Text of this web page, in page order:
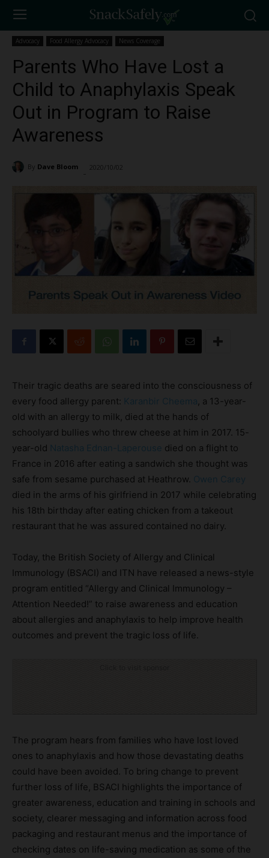
Advocacy Food Allergy Advocacy News Coverage
Parents Who Have Lost a
Child to Anaphylaxis Speak
Out in Program to Raise
Awareness
By Dave Bloom 2020/10/02
Their tragic deaths are seared into the consciousness of
every food allergy parent: Karanbir Cheema , a 13-year-
old with an allergy to milk, died at the hands of
schoolyard bullies who threw cheese at him in 2017. 15-
year-old Natasha Ednan-Laperouse died on a flight to
France in 2016 after eating a sandwich she thought was
safe from sesame purchased at Heathrow. Owen Carey
died in the arms of his girlfriend in 2017 while celebrating
his 18th birthday after eating chicken from a takeout
restaurant that he was assured contained no dairy.
Today, the British Society of Allergy and Clinical
Immunology (BSACI) and ITN have released a news-style
program entitled “Allergy and Clinical Immunology –
Attention Needed!” to raise awareness and education
about allergies and anaphylaxis to help improve health
outcomes and prevent the tragic loss of life.
The program hears from families who have lost loved
ones to anaphylaxis and how those devastating deaths
could have been avoided. To bring change to prevent
further loss of life, BSACI highlights the importance of
greater awareness, education and training in schools and
society, clearer messaging and information across food
packaging and restaurant menus and the importance of
checking dates on life-saving medication as some of the